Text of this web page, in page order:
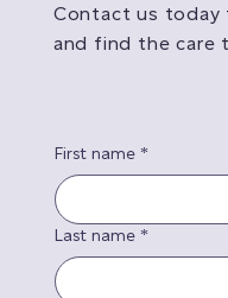
Contact us today
and find the care
First name *
Last name *